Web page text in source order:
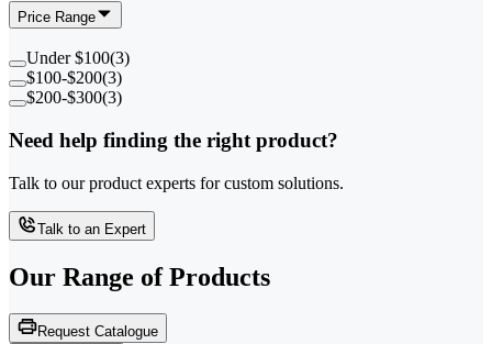
Price Range
Under $100(3)
$100-$200(3)
$200-$300(3)
Need help finding the right product?
Talk to our product experts for custom solutions.
Talk to an Expert
Our Range of Products
Request Catalogue